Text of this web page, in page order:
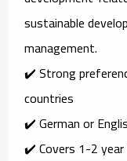
sustainable
management.
✔️ Strong
countries
✔️ German or
✔️ Covers 1-2